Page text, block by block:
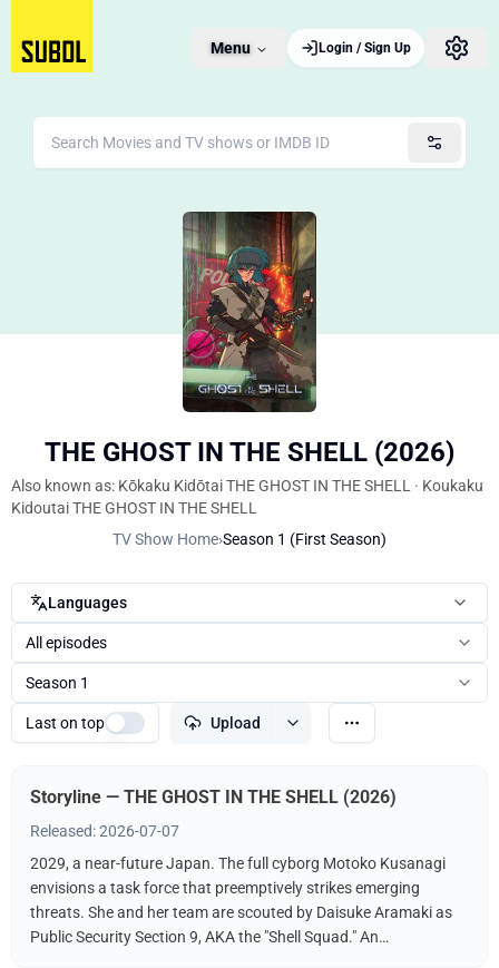
Menu Login / Sign Up
THE GHOST IN THE SHELL (2026)
Also known as: Kōkaku Kidōtai THE GHOST IN THE SHELL · Koukaku
Kidoutai THE GHOST IN THE SHELL
TV Show Home›Season 1 (First Season)
Languages
All episodes
Season 1
Last on top Upload
Storyline — THE GHOST IN THE SHELL (2026)
Released: 2026-07-07
2029, a near-future Japan. The full cyborg Motoko Kusanagi
envisions a task force that preemptively strikes emerging
threats. She and her team are scouted by Daisuke Aramaki as
Public Security Section 9, AKA the "Shell Squad." An